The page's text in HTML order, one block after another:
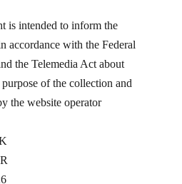
is intended to inform the
accordance with the Federal
the Telemedia Act about
of the collection and
the website operator